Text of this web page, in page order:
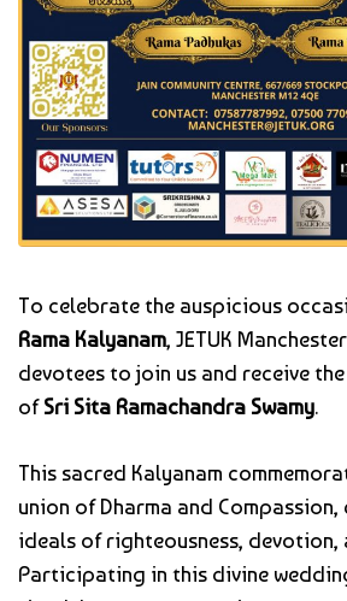
To celebrate the auspicious
Rama Kalyanam, JETUK
devotees to join us and receive
ofSri Sita Ramachandra Swamy.
This sacred Kalyanam
union of Dharma and
ideals of righteousness, devotion,
Participating in this divine